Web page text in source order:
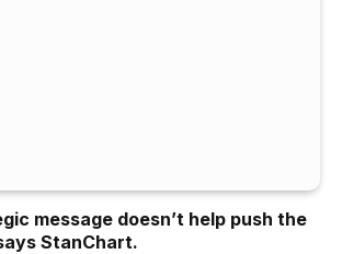
message doesn’t help push the
StanChart.